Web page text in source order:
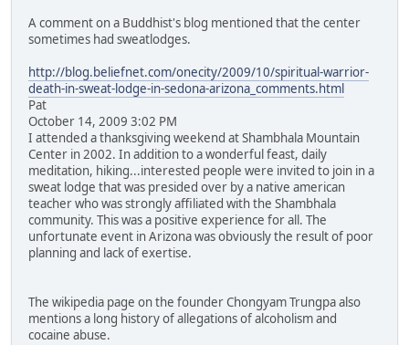
A comment on a Buddhist's blog mentioned that the center
sometimes had sweatlodges.
http://blog.beliefnet.com/onecity/2009/10/spiritual-warrior-
death-in-sweat-lodge-in-sedona-arizona_comments.html
Pat
October 14, 2009 3:02 PM
I attended a thanksgiving weekend at Shambhala Mountain
Center in 2002. In addition to a wonderful feast, daily
meditation, hiking...interested people were invited to join in a
sweat lodge that was presided over by a native american
teacher who was strongly affiliated with the Shambhala
community. This was a positive experience for all. The
unfortunate event in Arizona was obviously the result of poor
planning and lack of exertise.
The wikipedia page on the founder Chongyam Trungpa also
mentions a long history of allegations of alcoholism and
cocaine abuse.